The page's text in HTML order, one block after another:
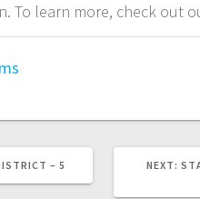
To learn more, check out
– 5 NEXT: